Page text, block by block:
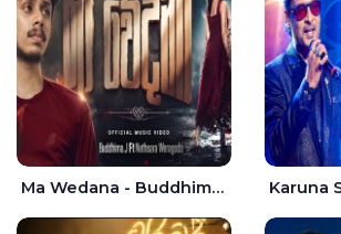
Ma Wedana - Buddhima.J